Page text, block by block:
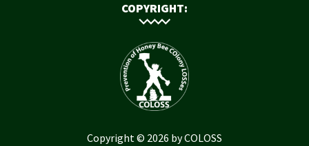
COPYRIGHT:
Copyright © 2026 by COLOSS